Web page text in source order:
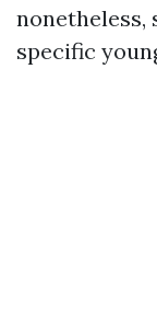
nonetheless,
specific